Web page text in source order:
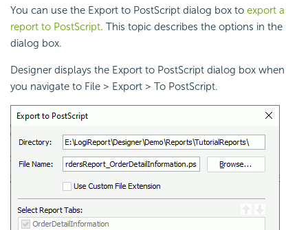
You can use the Export to PostScript dialog box to export a
report to PostScript. This topic describes the options in the
dialog box.
Designer displays the Export to PostScript dialog box when
you navigate to File > Export > To PostScript.